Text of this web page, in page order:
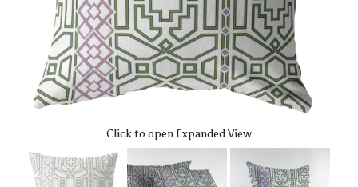
Click to open Expanded View